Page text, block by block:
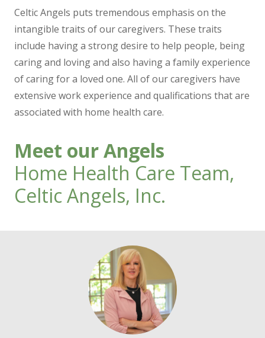
Celtic Angels puts tremendous emphasis on the
intangible traits of our caregivers. These traits
include having a strong desire to help people, being
caring and loving and also having a family experience
of caring for a loved one. All of our caregivers have
extensive work experience and qualifications that are
associated with home health care.
Meet our Angels
Home Health Care Team,
Celtic Angels, Inc.